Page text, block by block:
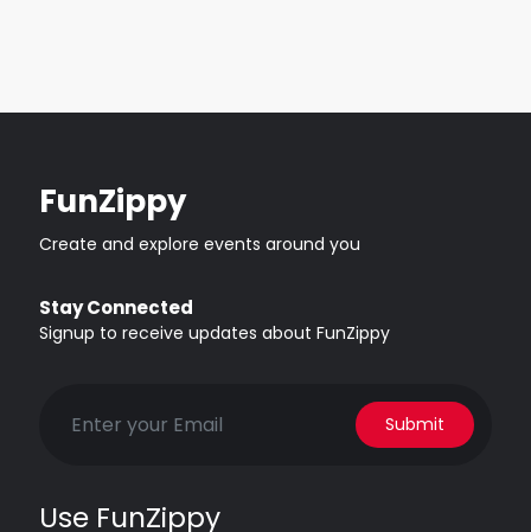
FunZippy
Create and explore events around you
Stay Connected
Signup to receive updates about FunZippy
Submit
Use FunZippy